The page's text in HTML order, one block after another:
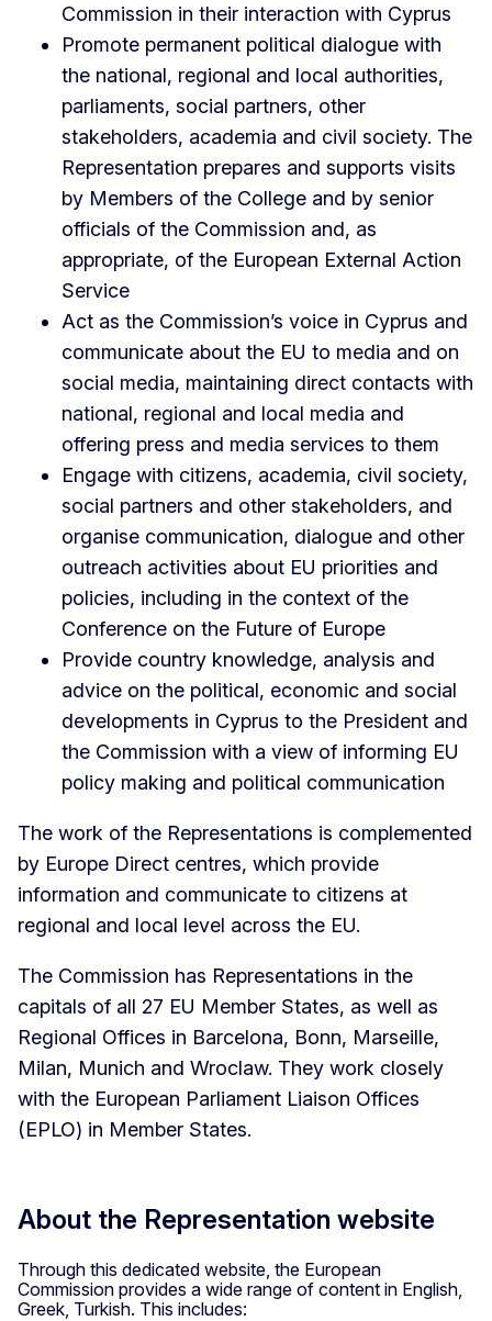
Commission in their interaction with Cyprus
Promote permanent political dialogue with
the national, regional and local authorities,
parliaments, social partners, other
stakeholders, academia and civil society. The
Representation prepares and supports visits
by Members of the College and by senior
officials of the Commission and, as
appropriate, of the European External Action
Service
Act as the Commission’s voice in Cyprus and
communicate about the EU to media and on
social media, maintaining direct contacts with
national, regional and local media and
offering press and media services to them
Engage with citizens, academia, civil society,
social partners and other stakeholders, and
organise communication, dialogue and other
outreach activities about EU priorities and
policies, including in the context of the
Conference on the Future of Europe
Provide country knowledge, analysis and
advice on the political, economic and social
developments in Cyprus to the President and
the Commission with a view of informing EU
policy making and political communication
The work of the Representations is complemented
by Europe Direct centres, which provide
information and communicate to citizens at
regional and local level across the EU.
The Commission has Representations in the
capitals of all 27 EU Member States, as well as
Regional Offices in Barcelona, Bonn, Marseille,
Milan, Munich and Wroclaw. They work closely
with the European Parliament Liaison Offices
(EPLO) in Member States.
About the Representation website
Through this dedicated website, the European
Commission provides a wide range of content in English,
Greek, Turkish. This includes: